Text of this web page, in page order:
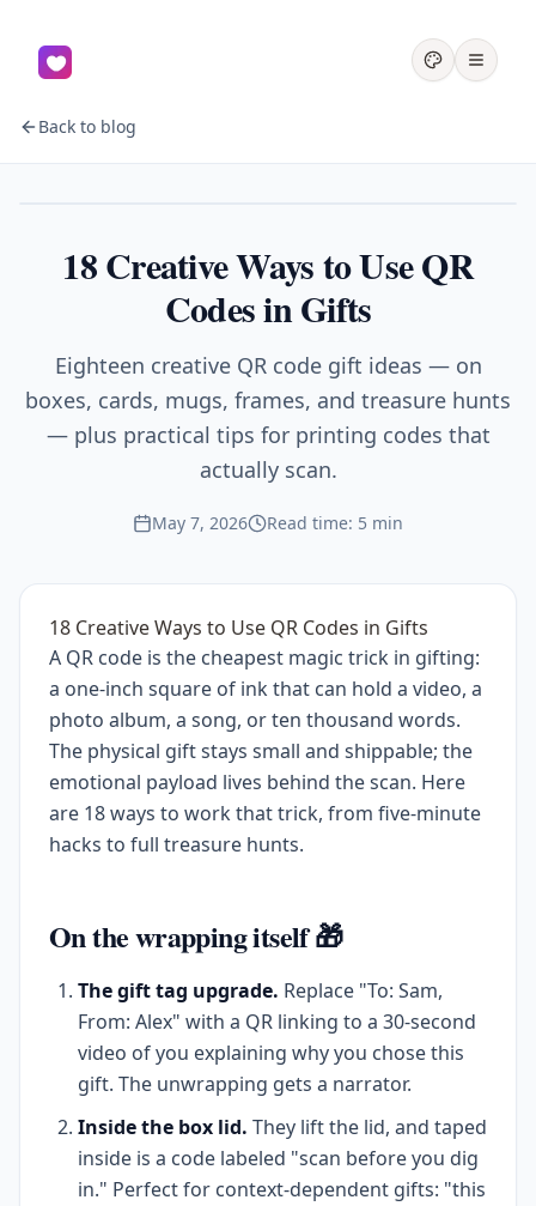
Back to blog
18 Creative Ways to Use QR
Codes in Gifts
Eighteen creative QR code gift ideas — on
boxes, cards, mugs, frames, and treasure hunts
— plus practical tips for printing codes that
actually scan.
May 7, 2026 Read time: 5 min
18 Creative Ways to Use QR Codes in Gifts
A QR code is the cheapest magic trick in gifting:
a one-inch square of ink that can hold a video, a
photo album, a song, or ten thousand words.
The physical gift stays small and shippable; the
emotional payload lives behind the scan. Here
are 18 ways to work that trick, from five-minute
hacks to full treasure hunts.
On the wrapping itself 🎁
The gift tag upgrade. Replace "To: Sam,
From: Alex" with a QR linking to a 30-second
video of you explaining why you chose this
gift. The unwrapping gets a narrator.
Inside the box lid. They lift the lid, and taped
inside is a code labeled "scan before you dig
in." Perfect for context-dependent gifts: "this